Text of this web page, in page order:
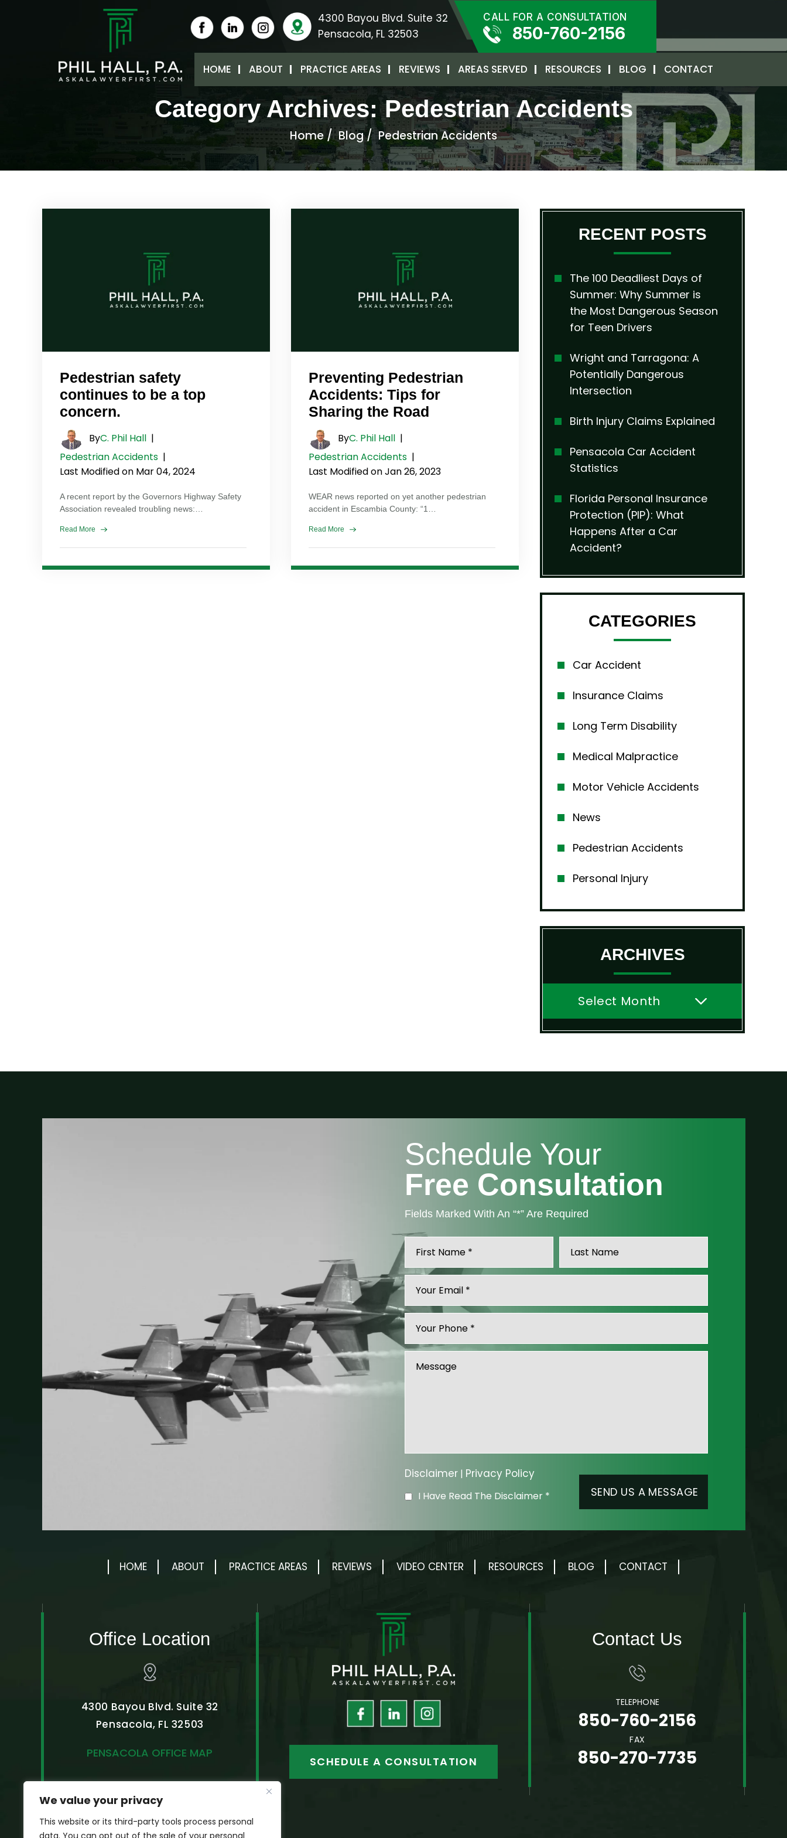
We value your privacy
This website or its third-party tools process personal
data. You can opt out of the sale of your personal
4300 Bayou Blvd. Suite 32
Pensacola, FL 32503
CALL FOR A CONSULTATION
850-760-2156
HOME ABOUT PRACTICE AREAS REVIEWS AREAS SERVED RESOURCES BLOG CONTACT
Category Archives:Pedestrian Accidents
Home/Blog/Pedestrian Accidents
Pedestrian safety
continues to be a top
concern.
ByC. Phil Hall |
Pedestrian Accidents |
Last Modified on Mar 04, 2024
A recent report by the Governors Highway Safety
Association revealed troubling news:…
Read More
Preventing Pedestrian
Accidents: Tips for
Sharing the Road
ByC. Phil Hall|
Pedestrian Accidents|
Last Modified on Jan 26, 2023
WEAR news reported on yet another pedestrian
accident in Escambia County: “1…
Read More
RECENT POSTS
The 100 Deadliest Days of
Summer: Why Summer is
the Most Dangerous Season
for Teen Drivers
Wright and Tarragona: A
Potentially Dangerous
Intersection
Birth Injury Claims Explained
Pensacola Car Accident
Statistics
Florida Personal Insurance
Protection (PIP): What
Happens After a Car
Accident?
CATEGORIES
Car Accident
Insurance Claims
Long Term Disability
Medical Malpractice
Motor Vehicle Accidents
News
Pedestrian Accidents
Personal Injury
ARCHIVES
Schedule Your
Free Consultation
Fields Marked With An “*” Are Required
Disclaimer| Privacy Policy
I Have Read The Disclaimer *
HOME ABOUT PRACTICE AREAS REVIEWS VIDEO CENTER RESOURCES BLOG CONTACT
Office Location
4300 Bayou Blvd. Suite 32
Pensacola, FL 32503
PENSACOLA OFFICE MAP
SCHEDULE A CONSULTATION
Contact Us
TELEPHONE
850-760-2156
FAX
850-270-7735